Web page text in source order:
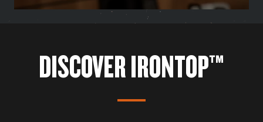
DISCOVER IRONTOP™